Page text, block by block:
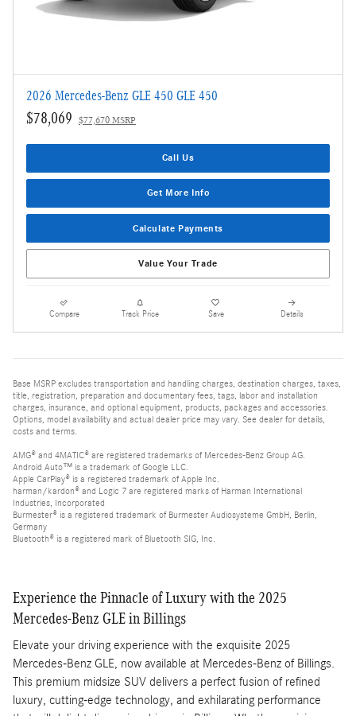
2026 Mercedes-Benz GLE 450 GLE 450
$78,069 $77,670 MSRP
Call Us
Get More Info
Calculate Payments
Value Your Trade
Compare Track Price Save Details
Base MSRP excludes transportation and handling charges, destination charges, taxes,
title, registration, preparation and documentary fees, tags, labor and installation
charges, insurance, and optional equipment, products, packages and accessories.
Options, model availability and actual dealer price may vary. See dealer for details,
costs and terms.
AMG® and 4MATIC® are registered trademarks of Mercedes-Benz Group AG.
Android Auto™ is a trademark of Google LLC.
Apple CarPlay® is a registered trademark of Apple Inc.
harman/kardon® and Logic 7 are registered marks of Harman International
Industries, Incorporated
Burmester® is a registered trademark of Burmester Audiosysteme GmbH, Berlin,
Germany
Bluetooth® is a registered mark of Bluetooth SIG, Inc.
Experience the Pinnacle of Luxury with the 2025
Mercedes-Benz GLE in Billings
Elevate your driving experience with the exquisite 2025
Mercedes-Benz GLE, now available at Mercedes-Benz of Billings.
This premium midsize SUV delivers a perfect fusion of refined
luxury, cutting-edge technology, and exhilarating performance